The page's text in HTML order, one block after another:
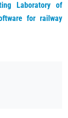
Laboratory of
for railway